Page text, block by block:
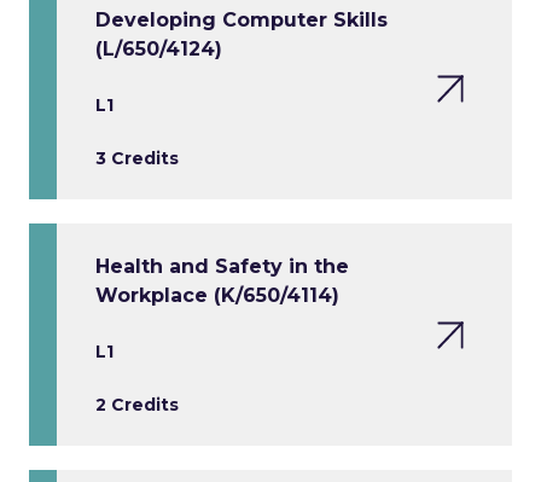
Developing Computer Skills
(L/650/4124)
L1
3 Credits
Health and Safety in the
Workplace (K/650/4114)
L1
2 Credits